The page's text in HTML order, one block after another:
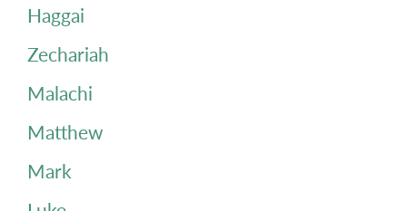
Haggai
Zechariah
Malachi
Matthew
Mark